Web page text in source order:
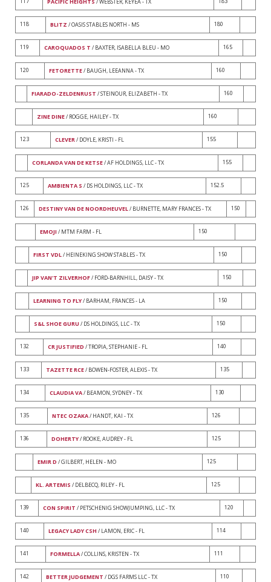
PACIFIC HEIGHTS / WEBSTER, KEYEA - TX
118 BLITZ / OASIS STABLES NORTH - MS 180
119 CAROQUADOS T / BAXTER, ISABELLA BLEU - MO 165
120 FETORETTE/ BAUGH, LEEANNA - TX 160
FIARADO-ZELDENRUST / STEINOUR, ELIZABETH - TX 160
ZINE DINE/ ROGGE, HAILEY - TX 160
123 CLEVER/ DOYLE, KRISTI - FL 155
CORLANDA VAN DE KETSE/ AF HOLDINGS, LLC - TX 155
125 AMBIENTA S / DS HOLDINGS, LLC - TX 152.5
126 DESTINY VAN DE NOORDHEUVEL/ BURNETTE, MARY FRANCES - TX 150
EMOJI / MTM FARM - FL 150
FIRST VDL/ HEINEKING SHOW STABLES - TX 150
JIP VAN'T ZILVERHOF/ FORD-BARNHILL, DAISY - TX 150
LEARNING TO FLY/ BARHAM, FRANCES - LA 150
S&L SHOE GURU / DS HOLDINGS, LLC - TX 150
132 CR JUSTIFIED / TROPIA, STEPHANIE - FL 140
133 TAZETTE RCE/ BOWEN-FOSTER, ALEXIS - TX 135
134 CLAUDIA VA/ BEAMON, SYDNEY - TX 130
135 NTEC OZAKA/ HANDT, KAI - TX 126
136 DOHERTY/ ROOKE, AUDREY - FL 125
EMIR D / GILBERT, HELEN - MO 125
KL. ARTEMIS / DELBECQ, RILEY - FL 125
139 CON SPIRIT / PETSCHENIG SHOWJUMPING, LLC - TX 120
140 LEGACY LADY CSH / LAMON, ERIC - FL 114
141 FORMELLA/ COLLINS, KRISTEN - TX 111
142 BETTER JUDGEMENT / DGS FARMS LLC - TX 110